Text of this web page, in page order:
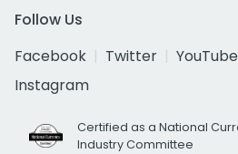
Follow Us
Facebook
Twitter YouTube
Instagram
Certified as a National
Industry Committee